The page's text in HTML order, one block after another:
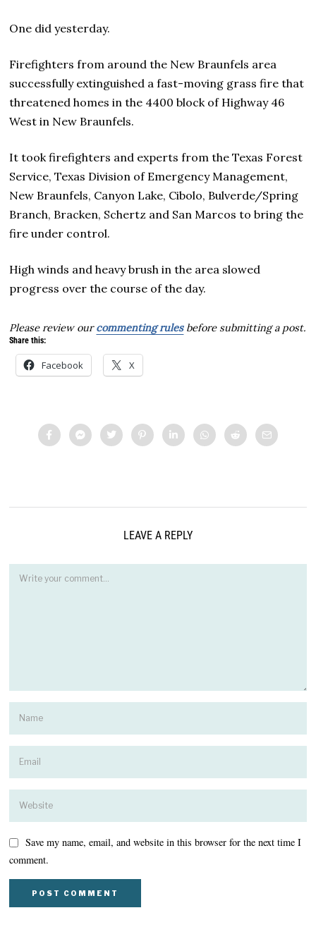
One did yesterday.
Firefighters from around the New Braunfels area
successfully extinguished a fast-moving grass fire that
threatened homes in the 4400 block of Highway 46
West in New Braunfels.
It took firefighters and experts from the Texas Forest
Service, Texas Division of Emergency Management,
New Braunfels, Canyon Lake, Cibolo, Bulverde/Spring
Branch, Bracken, Schertz and San Marcos to bring the
fire under control.
High winds and heavy brush in the area slowed
progress over the course of the day.
Please review ourcommenting rulesbefore submitting a post.
Share this:
Facebook X
LEAVE A REPLY
Save my name, email, and website in this browser for the next time I
comment.